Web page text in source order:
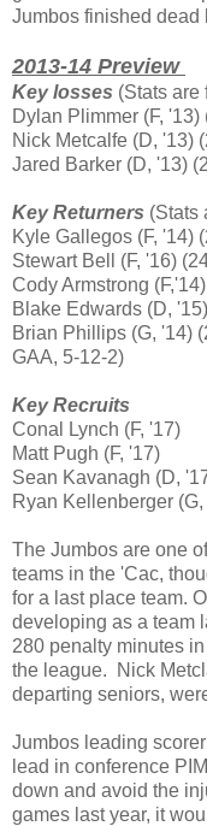
Jumbos finished dead
2013-14 Preview
Key losses (Stats are
Dylan Plimmer (F,
Nick Metcalfe (D, '13)
Jared Barker (D, '13)
Key Returners (Stats
Kyle Gallegos (F, '14)
Stewart Bell (F, '16)
Cody Armstrong
Blake Edwards (D,
Brian Phillips (G, '14)
GAA, 5-12-2)
Key Recruits
Conal Lynch (F, '17)
Matt Pugh (F, '17)
Sean Kavanagh (D,
Ryan Kellenberger (G,
The Jumbos are one
teams in the 'Cac,
for a last place team.
developing as a team
280 penalty minutes
the league. Nick
departing seniors,
Jumbos leading
lead in conference
down and avoid the
games last year, it